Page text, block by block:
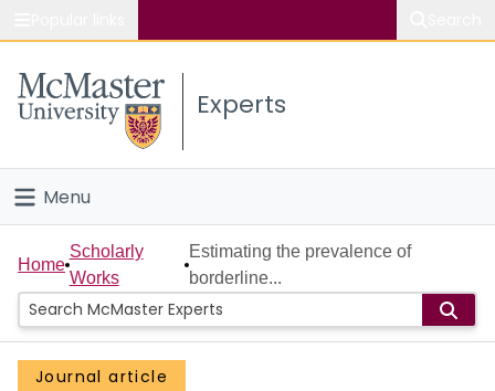
Study
Connect
Experts
Menu
Home
People
Groups
Home
Scholarly
Works
Estimating the prevalence of
borderline...
Journal article